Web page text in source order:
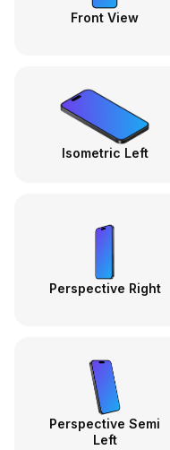
Front View
Isometric Left
Perspective Right
Perspective Semi
Left